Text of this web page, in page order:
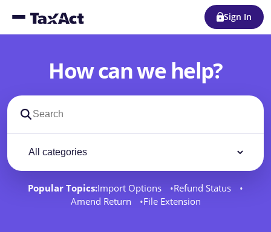
Sign In
How can we help?
Search support docs
Popular Topics:Import Options
Refund Status
Amend Return
File Extension